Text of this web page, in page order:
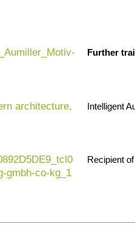
Further
Intelligent
Recipient